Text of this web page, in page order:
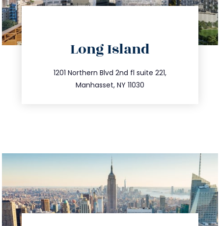
Long Island
1201 Northern Blvd 2nd fl suite 221,
Manhasset, NY 11030
516.693.9363
info@trustsandestate.com